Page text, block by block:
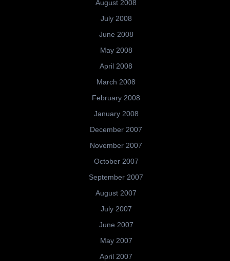
August 2008
July 2008
June 2008
May 2008
April 2008
March 2008
February 2008
January 2008
December 2007
November 2007
October 2007
September 2007
August 2007
July 2007
June 2007
May 2007
April 2007